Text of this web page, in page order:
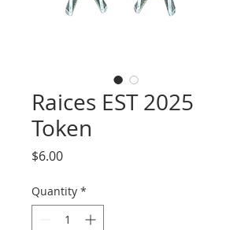
Raices EST 2025
Token
$6.00Price
Quantity *